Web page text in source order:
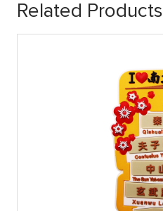
Related Products